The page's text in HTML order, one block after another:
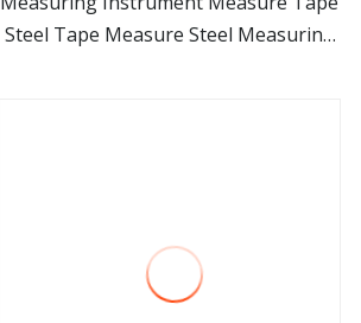
view more
Steel Tape Measure Steel Measuring